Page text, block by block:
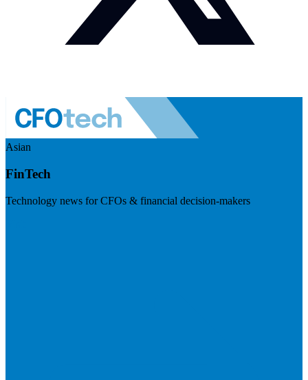
Asian
FinTech
Technology news for CFOs & financial decision-makers